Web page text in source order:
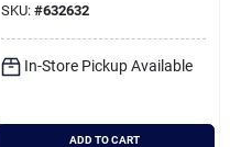
SKU: #632632
In-Store Pickup Available
ADD TO CART